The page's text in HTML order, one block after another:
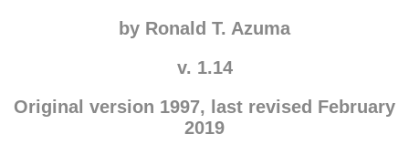
by Ronald T. Azuma
v. 1.14
Original version 1997, last revised February
2019